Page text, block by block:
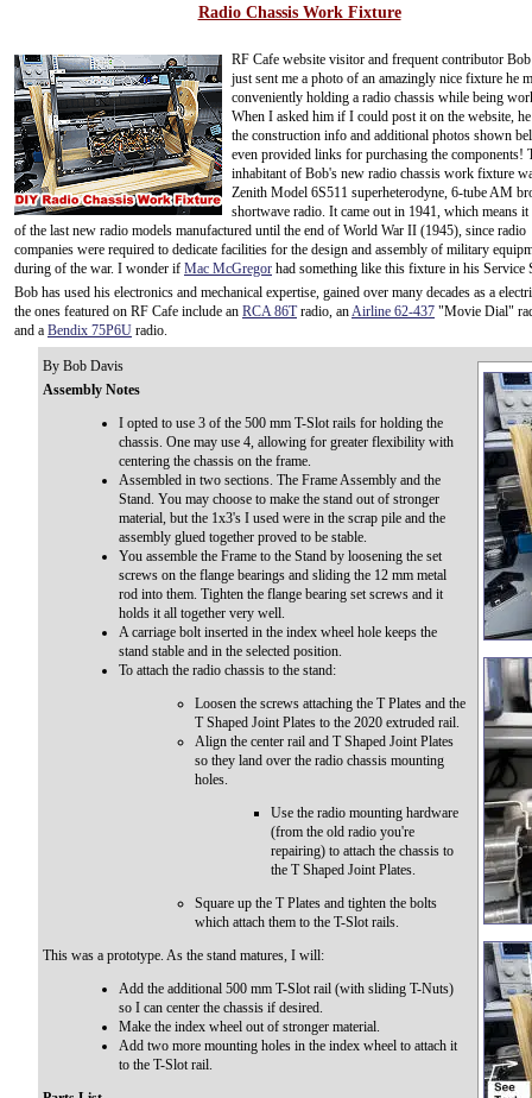
Radio Chassis Work Fixture
RF Cafe website visitor and frequent contributor
just sent me a photo of an amazingly nice fixture he
conveniently holding a radio chassis while being
When I asked him if I could post it on the website,
the construction info and additional photos shown
even provided links for purchasing the components!
inhabitant of Bob's new radio chassis work fixture
Zenith Model 6S511 superheterodyne, 6-tube AM
shortwave radio. It came out in 1941, which means it
of the last new radio models manufactured until the end of World War II (1945), since radio
companies were required to dedicate facilities for the design and assembly of military
during of the war. I wonder if Mac McGregor had something like this fixture in his Service
Bob has used his electronics and mechanical expertise, gained over many decades as a
the ones featured on RF Cafe include an RCA 86Tradio, anAirline 62-437 "Movie Dial"
and a Bendix 75P6U radio.
By Bob Davis
Assembly Notes
I opted to use 3 of the 500 mm T-Slot rails for holding the
chassis. One may use 4, allowing for greater flexibility with
centering the chassis on the frame.
Assembled in two sections. The Frame Assembly and the
Stand. You may choose to make the stand out of stronger
material, but the 1x3's I used were in the scrap pile and the
assembly glued together proved to be stable.
You assemble the Frame to the Stand by loosening the set
screws on the flange bearings and sliding the 12 mm metal
rod into them. Tighten the flange bearing set screws and it
holds it all together very well.
A carriage bolt inserted in the index wheel hole keeps the
stand stable and in the selected position.
To attach the radio chassis to the stand:
Loosen the screws attaching the T Plates and the
T Shaped Joint Plates to the 2020 extruded rail.
Align the center rail and T Shaped Joint Plates
so they land over the radio chassis mounting
holes.
Use the radio mounting hardware
(from the old radio you're
repairing) to attach the chassis to
the T Shaped Joint Plates.
Square up the T Plates and tighten the bolts
which attach them to the T-Slot rails.
This was a prototype. As the stand matures, I will:
Add the additional 500 mm T-Slot rail (with sliding T-Nuts)
so I can center the chassis if desired.
Make the index wheel out of stronger material.
Add two more mounting holes in the index wheel to attach it
to the T-Slot rail.